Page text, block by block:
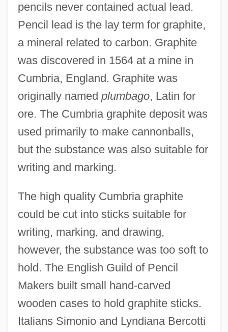
pencils never contained actual lead.
Pencil lead is the lay term for graphite,
a mineral related to carbon. Graphite
was discovered in 1564 at a mine in
Cumbria, England. Graphite was
originally named plumbago, Latin for
ore. The Cumbria graphite deposit was
used primarily to make cannonballs,
but the substance was also suitable for
writing and marking.
The high quality Cumbria graphite
could be cut into sticks suitable for
writing, marking, and drawing,
however, the substance was too soft to
hold. The English Guild of Pencil
Makers built small hand-carved
wooden cases to hold graphite sticks.
Italians Simonio and Lyndiana Bercotti